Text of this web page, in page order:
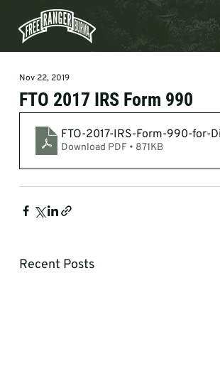
FTO 2017 IRS Form 990
Nov 22, 2019
FTO-2017-IRS-Form-990-for-
Download PDF • 871KB
Recent Posts